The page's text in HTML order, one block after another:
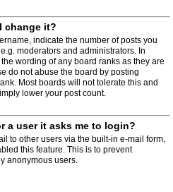
change it?
indicate the number of posts you
moderators and administrators. In
wording of any board ranks as they are
do not abuse the board by posting
Most boards will not tolerate this and
lower your post count.
a user it asks me to login?
to other users via the built-in e-mail form,
this feature. This is to prevent
anonymous users.